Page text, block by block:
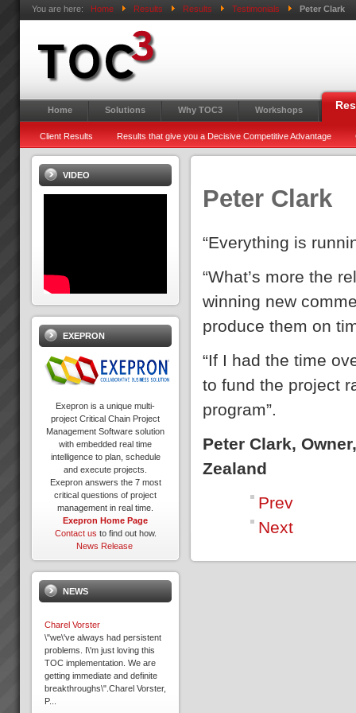
You are here: Home Results Results Testimonials Peter Clark
Home Solutions Why TOC3 Workshops
Client Results Results that give you a Decisive Competitive Advantage
Peter Clark
“Everything is
“What’s more the
winning new
produce them on
“If I had the time
to fund the project
program”.
Peter Clark,
Zealand
Prev
Next
VIDEO
EXEPRON
Exepron is a unique multi-
project Critical Chain Project
Management Software solution
with embedded real time
intelligence to plan, schedule
and execute projects.
Exepron answers the 7 most
critical questions of project
management in real time.
Exepron Home Page
Contact us to find out how.
News Release
NEWS
Charel Vorster
\"we\'ve always had persistent
problems. I\'m just loving this
TOC implementation. We are
getting immediate and definite
breakthroughs\".Charel Vorster,
P...